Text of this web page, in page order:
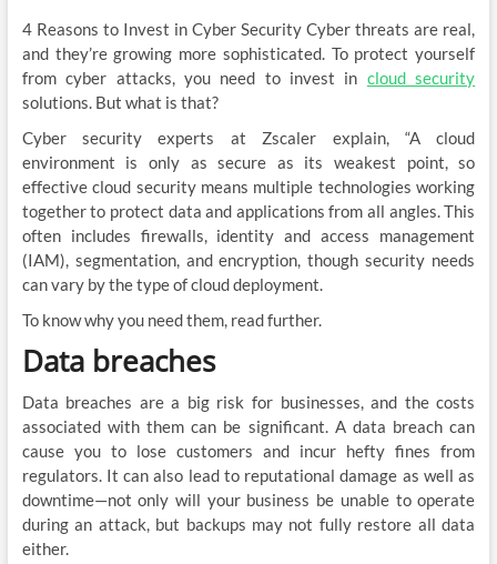
4 Reasons to Invest in Cyber Security Cyber threats are real,
and they’re growing more sophisticated. To protect yourself
from cyber attacks, you need to invest in cloud security
solutions. But what is that?
Cyber security experts at Zscaler explain, “A cloud
environment is only as secure as its weakest point, so
effective cloud security means multiple technologies working
together to protect data and applications from all angles. This
often includes firewalls, identity and access management
(IAM), segmentation, and encryption, though security needs
can vary by the type of cloud deployment.
To know why you need them, read further.
Data breaches
Data breaches are a big risk for businesses, and the costs
associated with them can be significant. A data breach can
cause you to lose customers and incur hefty fines from
regulators. It can also lead to reputational damage as well as
downtime—not only will your business be unable to operate
during an attack, but backups may not fully restore all data
either.